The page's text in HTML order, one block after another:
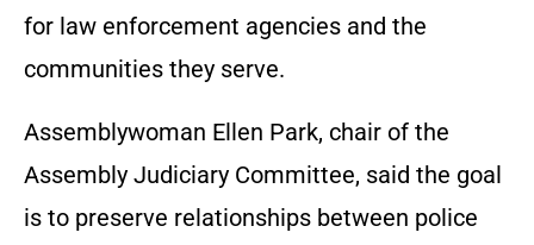
for law enforcement agencies and the
communities they serve.
Assemblywoman Ellen Park, chair of the
Assembly Judiciary Committee, said the goal
is to preserve relationships between police